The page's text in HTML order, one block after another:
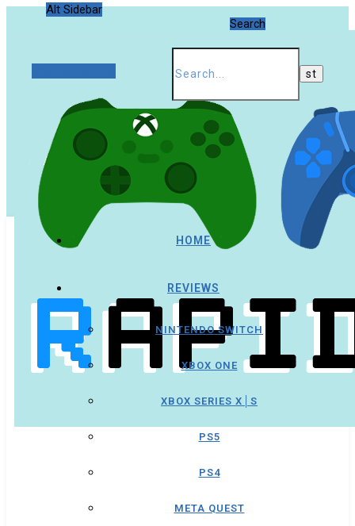
Alt Sidebar
Search
HOME
REVIEWS
NINTENDO SWITCH
XBOX ONE
XBOX SERIES X│S
PS5
PS4
META QUEST